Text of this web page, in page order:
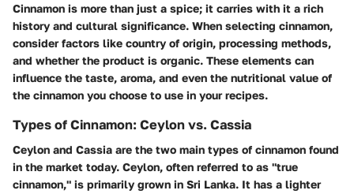
Cinnamon is more than just a spice; it carries with it a rich
history and cultural significance. When selecting cinnamon,
consider factors like country of origin, processing methods,
and whether the product is organic. These elements can
influence the taste, aroma, and even the nutritional value of
the cinnamon you choose to use in your recipes.
Types of Cinnamon: Ceylon vs. Cassia
Ceylon and Cassia are the two main types of cinnamon found
in the market today. Ceylon, often referred to as "true
cinnamon," is primarily grown in Sri Lanka. It has a lighter